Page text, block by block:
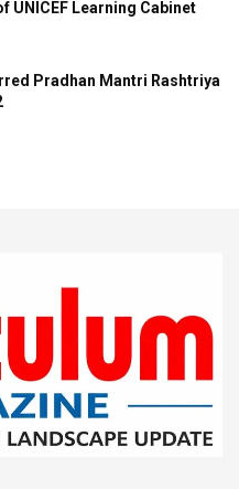
UNICEF Learning Cabinet
Pradhan Mantri Rashtriya